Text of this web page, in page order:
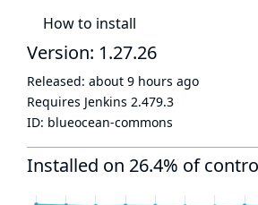
How to install
Version: 1.27.26
Released: about 9 hours ago
Requires Jenkins 2.479.3
ID: blueocean-commons
Installed on 26.4% of